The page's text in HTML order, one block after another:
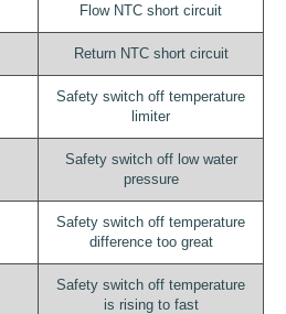
Flow NTC short circuit
Return NTC short circuit
Safety switch off temperature
limiter
Safety switch off low water
pressure
Safety switch off temperature
difference too great
Safety switch off temperature
is rising to fast